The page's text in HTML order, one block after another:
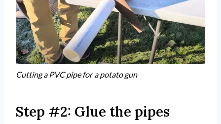
Cutting a PVC pipe for a potato gun
Step #2: Glue the pipes